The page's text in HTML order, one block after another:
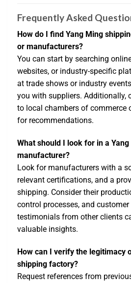
Frequently Asked
How do I find Yang Ming
or manufacturers?
You can start by searching
websites, or industry-specific
at trade shows or industry
you with suppliers. Additionally,
to local chambers of commerce
for recommendations.
What should I look for in a
manufacturer?
Look for manufacturers with a
relevant certifications, and a
shipping. Consider their
control processes, and customer
testimonials from other clients
valuable insights.
How can I verify the legitimacy
shipping factory?
Request references from